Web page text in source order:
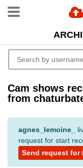
Cam shows
from
agnes_lemoine_
request for start
Send request for